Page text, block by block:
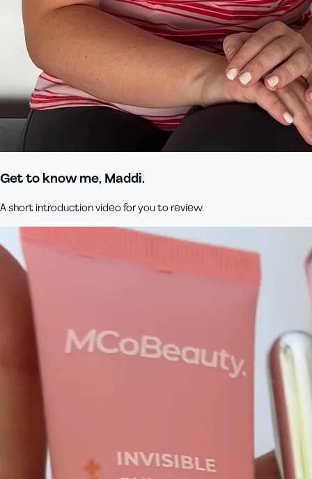
Get to know me, Maddi.
A short introduction video for you to review.